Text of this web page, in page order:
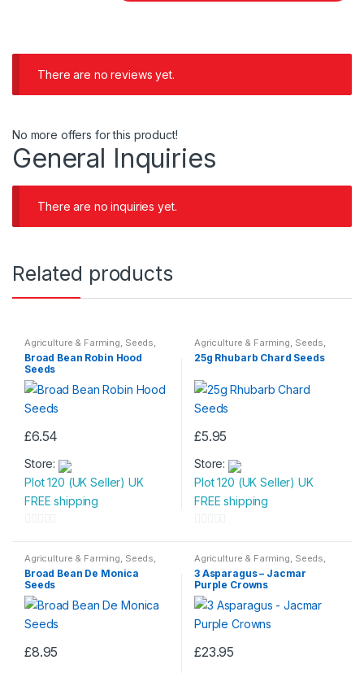
There are no reviews yet.
No more offers for this product!
General Inquiries
There are no inquiries yet.
Related products
Agriculture & Farming Seeds
Seeds & Bulbs
Broad Bean Robin Hood
Seeds
£6.54
Store:
Plot 120 (UK Seller) UK
FREE shipping
o
u
t
o
f
Agriculture & Farming Seeds
Seeds & Bulbs
25g Rhubarb Chard Seeds
£5.95
Store:
Plot 120 (UK Seller) UK
FREE shipping
o
u
t
o
f
Agriculture & Farming, Seeds,
Seeds & Bulbs
Broad Bean De Monica
Seeds
£8.95
Agriculture & Farming, Seeds,
Seeds & Bulbs
3 Asparagus – Jacmar
Purple Crowns
£23.95